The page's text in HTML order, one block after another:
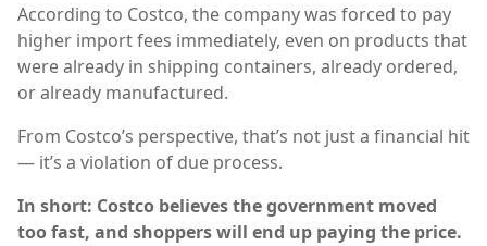
According to Costco, the company was forced to pay
higher import fees immediately, even on products that
were already in shipping containers, already ordered,
or already manufactured.
From Costco’s perspective, that’s not just a financial hit
— it’s a violation of due process.
In short: Costco believes the government moved
too fast, and shoppers will end up paying the price.